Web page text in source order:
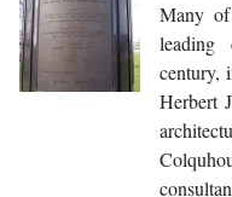
Many of
century,
Herbert